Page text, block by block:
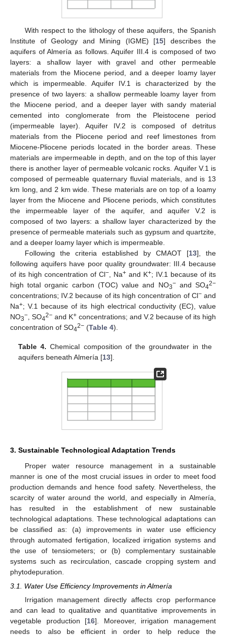
With respect to the lithology of these aquifers, the Spanish
Institute of Geology and Mining (IGME) [15] describes the
aquifers of Almería as follows. Aquifer III.4 is composed of two
layers: a shallow layer with gravel and other permeable
materials from the Miocene period, and a deeper loamy layer
which is impermeable. Aquifer IV.1 is characterized by the
presence of two layers: a shallow permeable loamy layer from
the Miocene period, and a deeper layer with sandy material
cemented into conglomerate from the Pleistocene period
(impermeable layer). Aquifer IV.2 is composed of detritus
materials from the Pliocene period and reef limestones from
Miocene-Pliocene periods located in the border areas. These
materials are impermeable in depth, and on the top of this layer
there is another layer of permeable volcanic rocks. Aquifer V.1 is
composed of permeable quaternary fluvial materials, and is 13
km long, and 2 km wide. These materials are on top of a loamy
layer from the Miocene and Pliocene periods, which constitutes
the impermeable layer of the aquifer, and aquifer V.2 is
composed of two layers: a shallow layer characterized by the
presence of permeable materials such as gypsum and quartzite,
and a deeper loamy layer which is impermeable.
Following the criteria established by CMAOT [13], the
following aquifers have poor quality groundwater: III.4 because
of its high concentration of Cl−, Na+ and K+; IV.1 because of its
high total organic carbon (TOC) value and NO3−and SO42−
concentrations; IV.2 because of its high concentration of Cl−and
Na+; V.1 because of its high electrical conductivity (EC), value
NO3−, SO42− and K+ concentrations; and V.2 because of its high
concentration of SO42− (Table 4).
Table 4. Chemical composition of the groundwater in the
aquifers beneath Almería [13].
3. Sustainable Technological Adaptation Trends
Proper water resource management in a sustainable
manner is one of the most crucial issues in order to meet food
production demands and hence food safety. Nevertheless, the
scarcity of water around the world, and especially in Almería,
has resulted in the establishment of new sustainable
technological adaptations. These technological adaptations can
be classified as: (a) improvements in water use efficiency
through automated fertigation, localized irrigation systems and
the use of tensiometers; or (b) complementary sustainable
systems such as recirculation, cascade cropping system and
phytodepuration.
3.1. Water Use Efficiency Improvements in Almería
Irrigation management directly affects crop performance
and can lead to qualitative and quantitative improvements in
vegetable production [16]. Moreover, irrigation management
needs to also be efficient in order to help reduce the